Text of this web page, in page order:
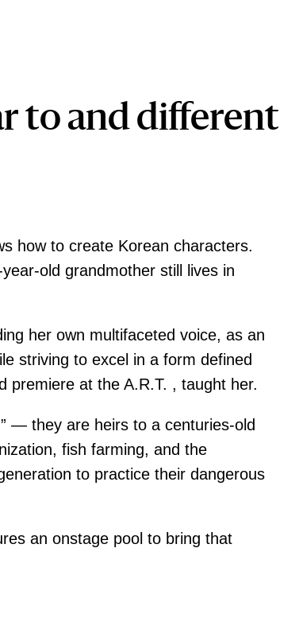
to and different
how to create Korean characters.
old grandmother still lives in
her own multifaceted voice, as an
striving to excel in a form defined
premiere at the A.R.T. , taught her.
— they are heirs to a centuries-old
fish farming, and the
to practice their dangerous
an onstage pool to bring that